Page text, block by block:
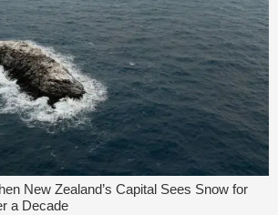
New Zealand’s Capital Sees Snow for
a Decade